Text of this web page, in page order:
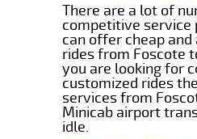
There are a lot of
competitive service
can offer cheap
rides from Foscote
you are looking for
customized rides
services from
Minicab airport
idle.